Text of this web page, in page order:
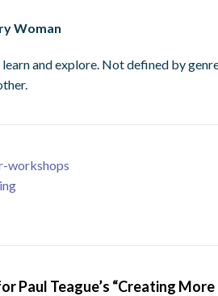
Woman
and explore. Not defined by
workshops
Paul Teague’s “Creating More